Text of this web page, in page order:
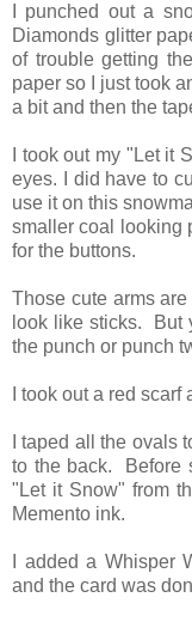
I punched out a
Diamonds glitter
of trouble getting
paper so I just took
a bit and then the
I took out my "Let it
eyes. I did have to
use it on this
smaller coal looking
for the buttons.
Those cute arms
look like sticks. But
the punch or punch
I took out a red
I taped all the ovals
to the back. Before
"Let it Snow" from
Memento ink.
I added a Whisper
and the card was